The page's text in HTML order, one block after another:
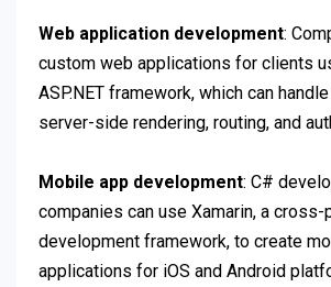
Web application development:
custom web applications for clients
ASP.NET framework, which can
server-side rendering, routing, and
Mobile app development: C#
companies can use Xamarin, a
development framework, to create
applications for iOS and Android